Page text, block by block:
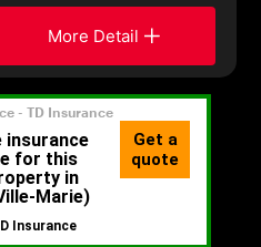
More Detail